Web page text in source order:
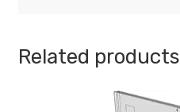
Related products